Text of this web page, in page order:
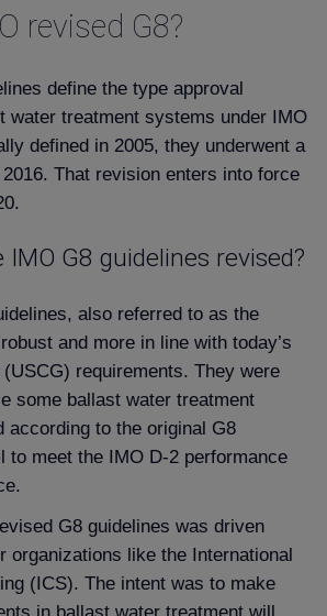
revised G8
define the type approval
water treatment systems under IMO
defined in 2005, they underwent a
That revision enters into force
IMO G8 guidelines revised
also referred to as the
and more in line with today’s
requirements. They were
some ballast water treatment
according to the original G8
to meet the IMO D-2 performance
G8 guidelines was driven
organizations like the International
(ICS). The intent was to make